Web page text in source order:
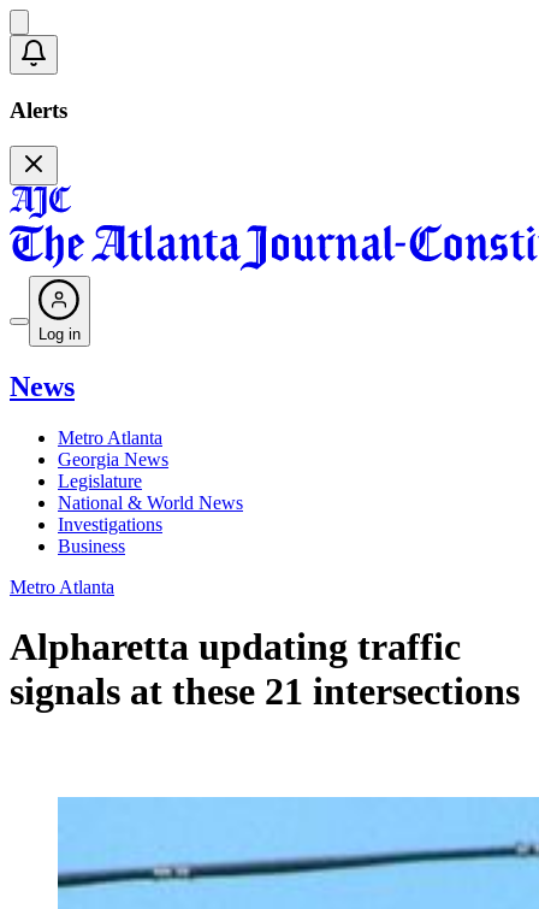
Alerts
Log in
News
Metro Atlanta
Georgia News
Legislature
National & World News
Investigations
Business
Metro Atlanta
Alpharetta updating traffic
signals at these 21 intersections